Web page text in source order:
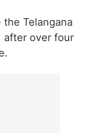
Telangana
after over four